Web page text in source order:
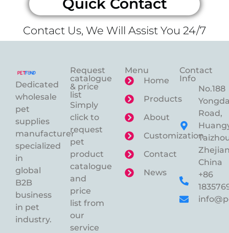
Quick Contact
Contact Us, We Will Assist You 24/7
Dedicated
wholesale
pet
supplies
manufacturer
specialized
in
global
B2B
business
in pet
industry.
Request
catalogue
& price
list
Simply
click to
request
pet
product
catalogue
and
price
list from
our
service
Menu
Home
Products
About
Customization
Contact
News
Contact
Info
No.188
Road,
China
+86